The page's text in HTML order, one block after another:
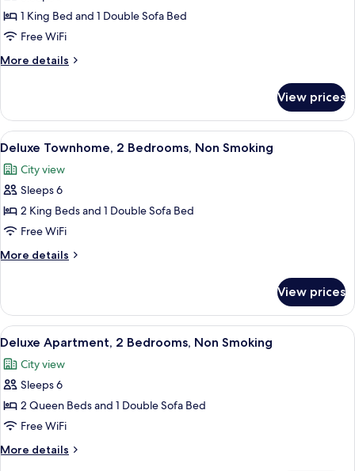
Deluxe
Apartment,
1
King
with
Sofa
bed,
Non
Smoking
1 King Bed and 1 Double Sofa Bed
Free WiFi
More details
More
Apartment,
King
with
Sofa
Non
Smoking
View prices
View
all
photos
for
Deluxe
Townhome,
2
Bedrooms,
Smoking
A modern living room with a
10
Deluxe Townhome, 2 Bedrooms, Non Smoking
City view
Sleeps 6
2 King Beds and 1 Double Sofa Bed
Free WiFi
More details
More
Townhome,
Bedrooms,
Smoking
View prices
View
all
photos
for
Deluxe
Apartment,
2
Bedrooms,
A modern kitchen with a central
6
Deluxe Apartment, 2 Bedrooms, Non Smoking
City view
Sleeps 6
2 Queen Beds and 1 Double Sofa Bed
Free WiFi
More details
More